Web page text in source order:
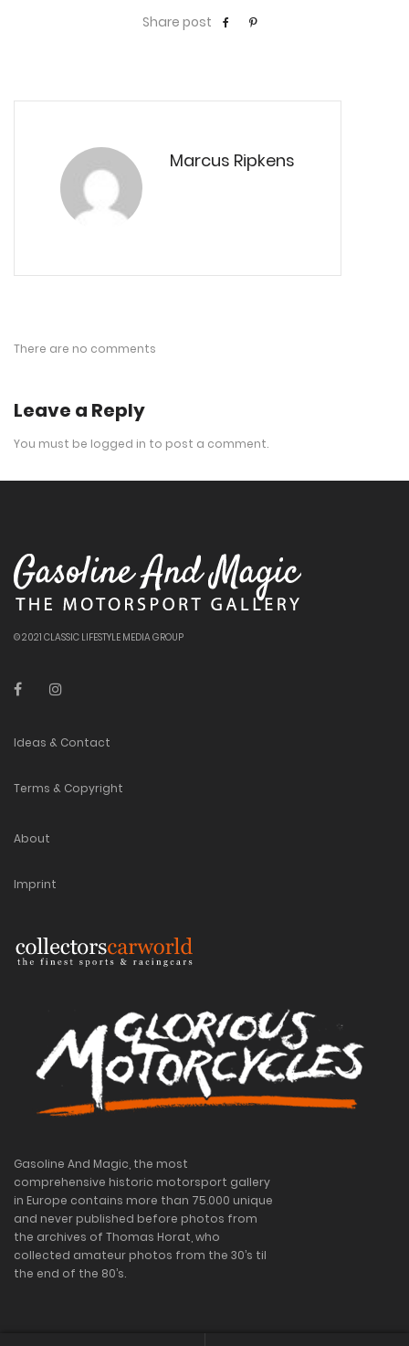
Share post
Marcus Ripkens
There are no comments
Leave a Reply
You must be logged in to post a comment.
© 2021 CLASSIC LIFESTYLE MEDIA GROUP
Ideas & Contact
Terms & Copyright
About
Imprint
Gasoline And Magic, the most
comprehensive historic motorsport gallery
in Europe contains more than 75.000 unique
and never published before photos from
the archives of Thomas Horat, who
collected amateur photos from the 30’s til
the end of the 80’s.